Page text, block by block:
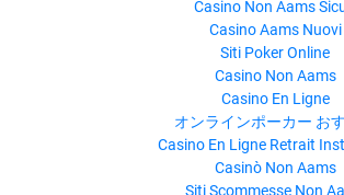
Casino Non Aams
Casino Aams Nuovi
Siti Poker Online
Casino Non Aams
Casino En Ligne
オンラインポーカー お
Casino En Ligne Retrait
Casinò Non Aams
Siti Scommesse Non